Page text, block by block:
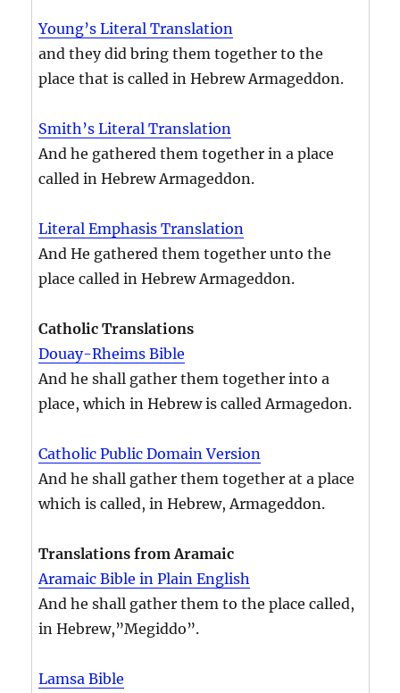
Young’s Literal Translation
and they did bring them together to the
place that is called in Hebrew Armageddon.
Smith’s Literal Translation
And he gathered them together in a place
called in Hebrew Armageddon.
Literal Emphasis Translation
And He gathered them together unto the
place called in Hebrew Armageddon.
Catholic Translations
Douay-Rheims Bible
And he shall gather them together into a
place, which in Hebrew is called Armagedon.
Catholic Public Domain Version
And he shall gather them together at a place
which is called, in Hebrew, Armageddon.
Translations from Aramaic
Aramaic Bible in Plain English
And he shall gather them to the place called,
in Hebrew,”Megiddo”.
Lamsa Bible